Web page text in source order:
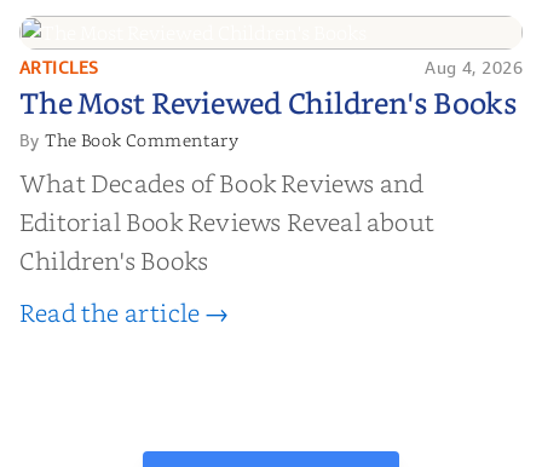
The Most Reviewed Children's
Books
ARTICLES Aug 4, 2026
The Most Reviewed Children's Books
ByThe Book Commentary
What Decades of Book Reviews and
Editorial Book Reviews Reveal about
Children's Books
Read the article →